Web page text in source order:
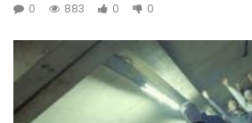
0
883 0 0